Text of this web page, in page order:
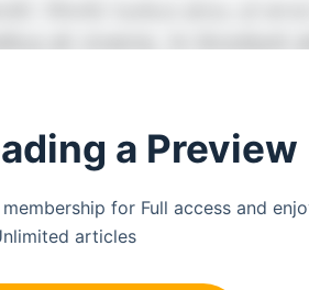
a Preview
for Full access and
articles